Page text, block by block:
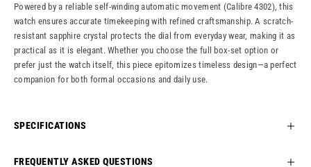
Powered by a reliable self-winding automatic movement (Calibre 4302), this
watch ensures accurate timekeeping with refined craftsmanship. A scratch-
resistant sapphire crystal protects the dial from everyday wear, making it as
practical as it is elegant. Whether you choose the full box-set option or
prefer just the watch itself, this piece epitomizes timeless design—a perfect
companion for both formal occasions and daily use.
SPECIFICATIONS
FREQUENTLY ASKED QUESTIONS